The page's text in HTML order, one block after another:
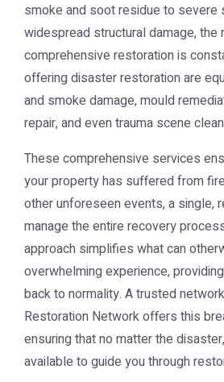
smoke and soot residue to severe
widespread structural damage, the
comprehensive restoration is
offering disaster restoration are
and smoke damage, mould
repair, and even trauma scene
These comprehensive services
your property has suffered from
other unforeseen events, a single,
manage the entire recovery
approach simplifies what can
overwhelming experience,
back to normality. A trusted
Restoration Networkoffers this
ensuring that no matter the
available to guide you through